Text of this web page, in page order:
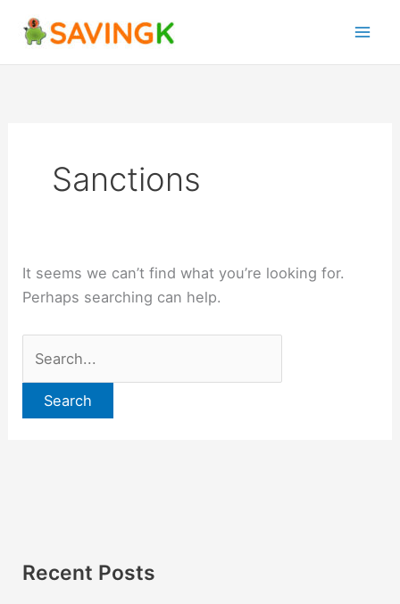
Sanctions
It seems we can’t find what you’re looking for.
Perhaps searching can help.
for:
Recent Posts